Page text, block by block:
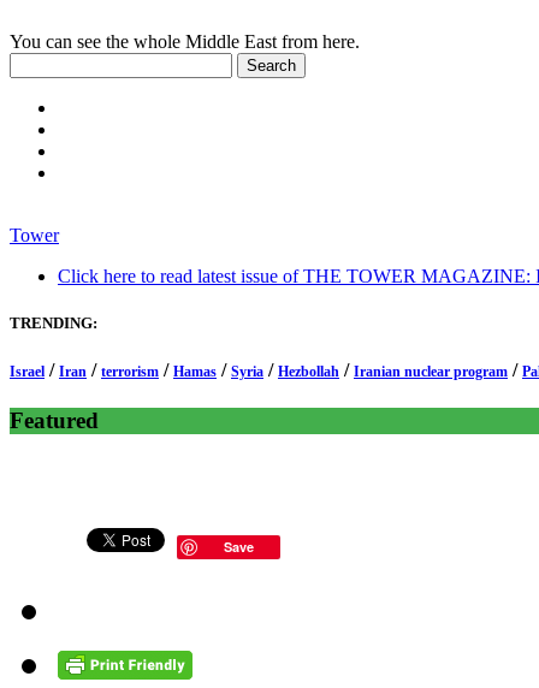
You can see the whole Middle East from here.
Tower
Click here to read latest issue of THE TOWER MAGAZINE:
TRENDING:
Israel / Iran / terrorism / Hamas / Syria / Hezbollah / Iranian nuclear program /
Featured
Save